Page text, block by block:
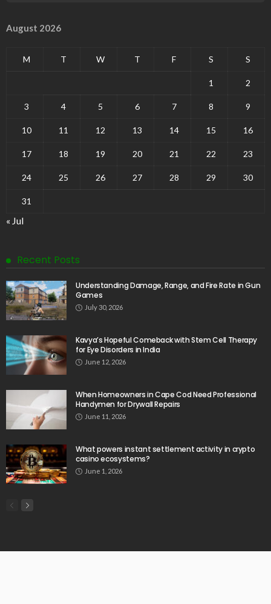
August 2026
M T W T F S S
1 2
3 4 5 6 7 8 9
10 11 12 13 14 15 16
17 18 19 20 21 22 23
24 25 26 27 28 29 30
31
« Jul
Recent Posts
Understanding Damage, Range, and Fire Rate in Gun
Games
July 30, 2026
Kavya’s Hopeful Comeback with Stem Cell Therapy
for Eye Disorders in India
June 12, 2026
When Homeowners in Cape Cod Need Professional
Handymen for Drywall Repairs
June 11, 2026
What powers instant settlement activity in crypto
casino ecosystems?
June 1, 2026